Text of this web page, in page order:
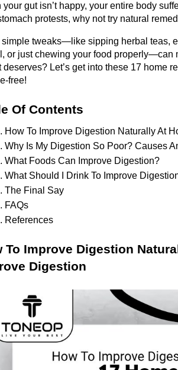
your gut isn’t happy, your entire body
protests, why not try natural
simple tweaks—like sipping herbal teas,
or just chewing your food properly—can
deserves? Let’s get into these 17 home
free!
Of Contents
How To Improve Digestion Naturally At
Why Is My Digestion So Poor? Causes
What Foods Can Improve Digestion?
What Should I Drink To Improve
The Final Say
FAQs
References
To Improve Digestion
Digestion